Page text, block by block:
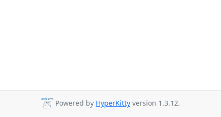
Powered by HyperKitty version 1.3.12.